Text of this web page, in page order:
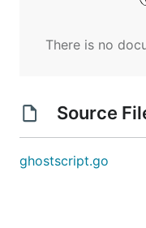
There is no
Source
ghostscript.go